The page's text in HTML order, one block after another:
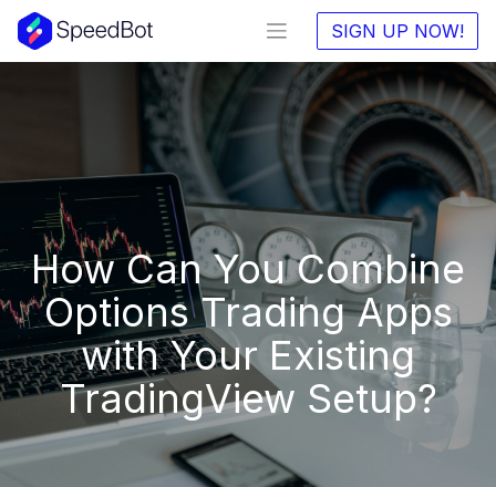
SIGN UP NOW!
How Can You Combine
Options Trading Apps
with Your Existing
TradingView Setup?